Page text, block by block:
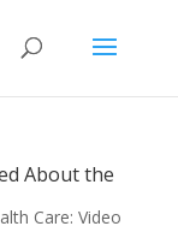
About the
Care: Video